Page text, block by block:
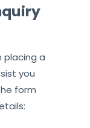
placing a
you
form